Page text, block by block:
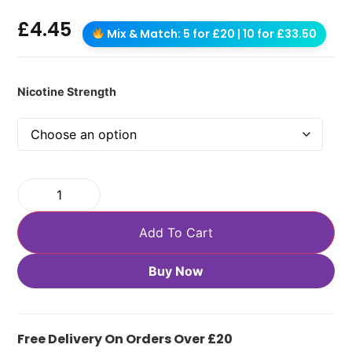
£4.45 Mix & Match: 5 for £20 | 10 for £33.50
Nicotine Strength
Add To Cart
Buy Now
Free Delivery On Orders Over £20